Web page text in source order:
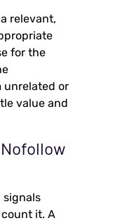
relevant,
for the
unrelated or
value and
signals
it. A